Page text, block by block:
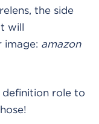
the side
will
image: amazon
role to